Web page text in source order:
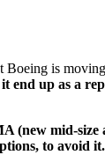
Boeing is
end up as a
(new mid-size
to avoid it.